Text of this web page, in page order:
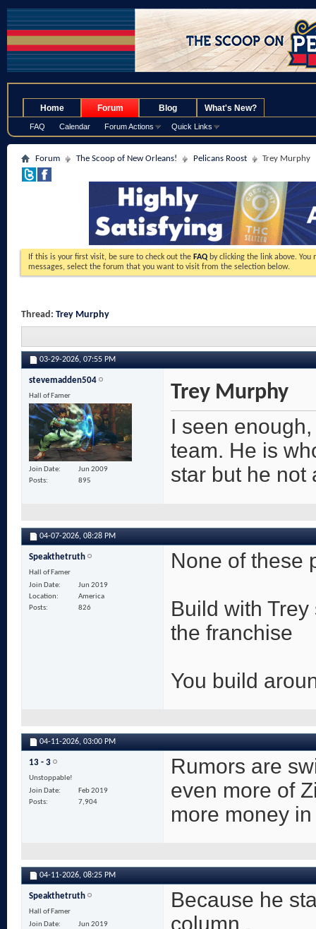
Home Forum
FAQ Calendar Forum Actions Quick Links
Blog What's New?
Forum The Scoop of New Orleans! Pelicans Roost Trey Murphy
If this is your first visit, be sure to check out the FAQ by clicking the link above. You
messages, select the forum that you want to visit from the selection below.
Thread: Trey Murphy
03-29-2026, 07:55 PM
stevemadden504
Hall of Famer
Join Date
Jun 2009
Posts
895
Trey Murphy
I seen
team. He is
star but he not
04-07-2026, 08:28 PM
Speakthetruth
Hall of Famer
Join Date
Jun 2019
Location
America
Posts
826
None of these
Build with Trey
the franchise
You build
04-11-2026, 03:00 PM
13 - 3
Unstoppable!
Join Date
Feb 2019
Posts
7,904
Rumors are
even more of
more money
04-11-2026, 08:25 PM
Speakthetruth
Hall of Famer
Join Date
Jun 2019
Because he
column .